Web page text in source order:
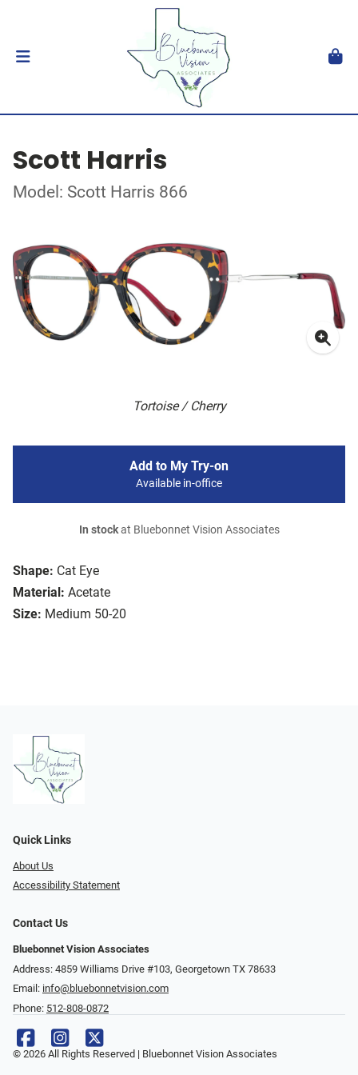
Scott Harris
Model: Scott Harris 866
Tortoise / Cherry
Shape: Cat Eye
Material: Acetate
Size: Medium 50-20
Add to My Try-on
Available in-office
In stockat Bluebonnet Vision Associates
Quick Links
About Us
Accessibility Statement
Contact Us
Bluebonnet Vision Associates
Address: 4859 Williams Drive #103, Georgetown TX 78633
Email: info@bluebonnetvision.com
Phone: 512-808-0872
© 2026 All Rights Reserved | Bluebonnet Vision Associates